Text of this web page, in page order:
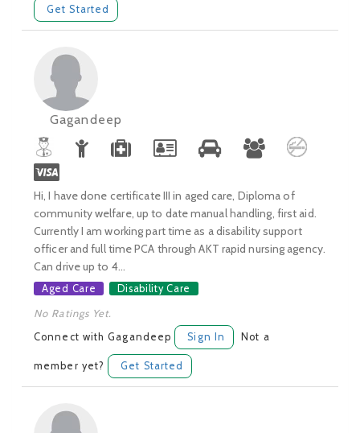
Get Started
Gagandeep
Hi, I have done certificate III in aged care, Diploma of
community welfare, up to date manual handling, first aid.
Currently I am working part time as a disability support
officer and full time PCA through AKT rapid nursing agency.
Can drive up to 4...
Aged Care Disability Care
No Ratings Yet.
Connect with Gagandeep Sign In Not a
member yet? Get Started